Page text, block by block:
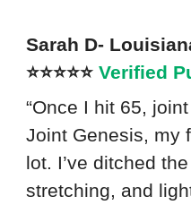
Sarah D-
⭐⭐⭐⭐⭐ Verified
“Once I hit 65,
Joint Genesis, my
lot. I’ve ditched
stretching, and